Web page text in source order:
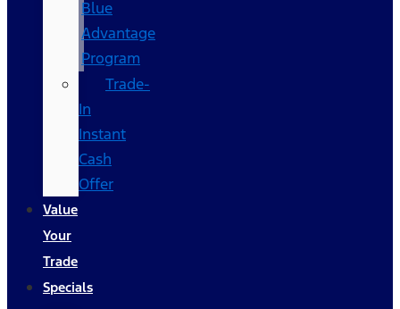
Blue
Advantage
Program
Trade-
In
Instant
Cash
Offer
Value
Your
Trade
Specials